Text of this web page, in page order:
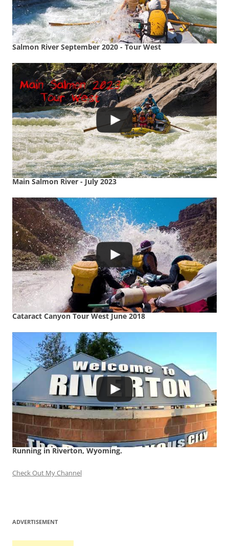
Salmon River September 2020 - Tour West
Main Salmon River - July 2023
Cataract Canyon Tour West June 2018
Running in Riverton, Wyoming.
Check Out My Channel
ADVERTISEMENT